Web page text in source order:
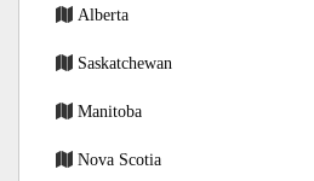
Alberta
Saskatchewan
Manitoba
Nova Scotia